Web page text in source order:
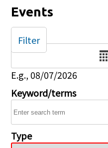
Events
Date
E.g., 08/07/2026
Keyword/terms
Type
Filter